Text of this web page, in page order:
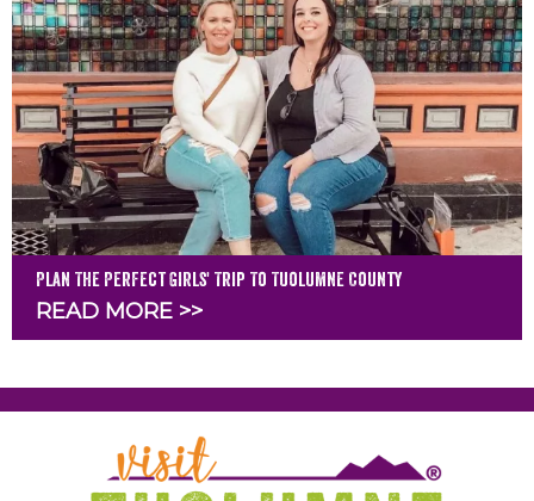
Plan The Perfect Girls' Trip To Tuolumne County
READ MORE >>